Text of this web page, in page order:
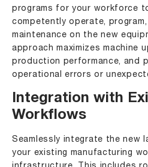
programs for your workforce
competently operate,
maintenance on the new
approach maximizes machine
production performance, and
operational errors or
Integration with
Workflows
Seamlessly integrate the new
your existing manufacturing